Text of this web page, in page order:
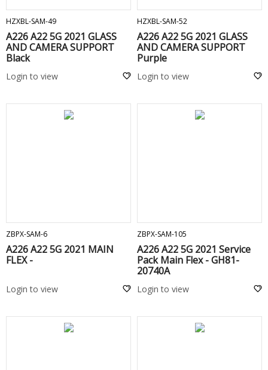
HZXBL-SAM-49
A226 A22 5G 2021 GLASS
AND CAMERA SUPPORT
Black
Login to view
HZXBL-SAM-52
A226 A22 5G 2021 GLASS
AND CAMERA SUPPORT
Purple
Login to view
ZBPX-SAM-6
A226 A22 5G 2021 MAIN
FLEX -
Login to view
ZBPX-SAM-105
A226 A22 5G 2021 Service
Pack Main Flex - GH81-
20740A
Login to view